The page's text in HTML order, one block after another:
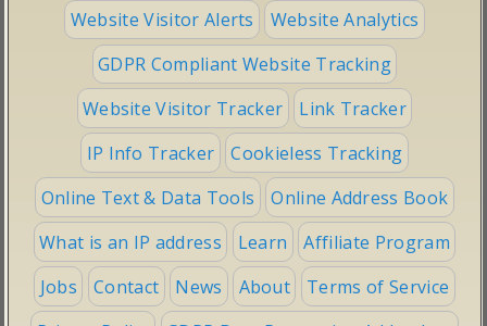
Website Visitor Alerts
Website Analytics
GDPR Compliant Website Tracking
Website Visitor Tracker
Link Tracker
IP Info Tracker
Cookieless Tracking
Online Text & Data Tools
Online Address Book
What is an IP address
Learn
Affiliate Program
Jobs
Contact News About
Terms of Service